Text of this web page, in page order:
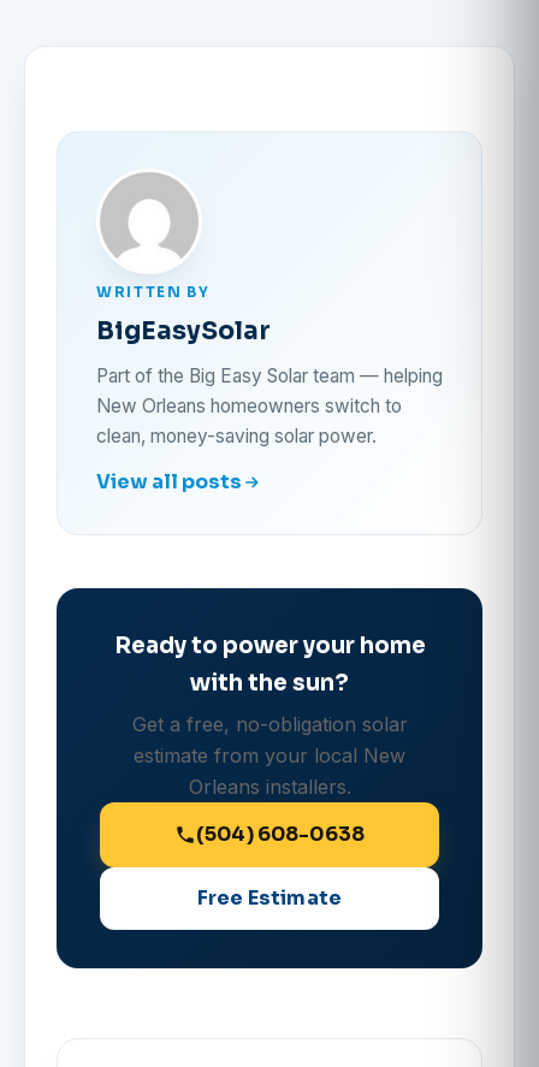
WRITTEN BY
BigEasySolar
Part of the Big Easy Solar team — helping
New Orleans homeowners switch to
clean, money-saving solar power.
View all posts
Ready to power your home
with the sun?
Get a free, no-obligation solar
estimate from your local New
Orleans installers.
(504) 608-0638
Free Estimate